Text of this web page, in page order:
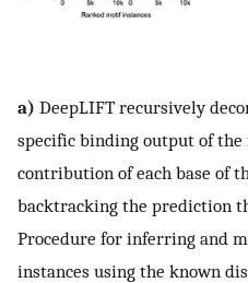
a) DeepLIFT recursively
specific binding output of
contribution of each base of
backtracking the prediction
Procedure for inferring and
instances using the known